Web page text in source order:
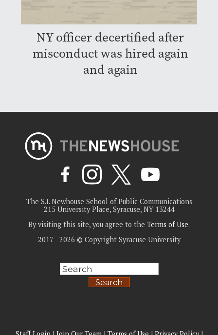
NY officer decertified after
misconduct was hired again
and again
The S.I. Newhouse School of Public Communications
215 University Place, Syracuse, NY 13244
By visiting this site, you agree to the Terms of Use.
2017 - 2026 © Copyright Syracuse University
Search